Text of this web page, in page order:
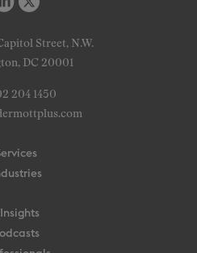
Street, N.W.
DC 20001
204 1450